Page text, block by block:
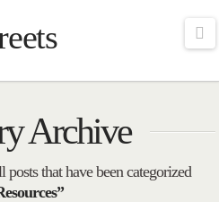
Archive
that have been categorized